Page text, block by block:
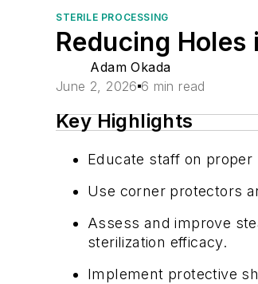
STERILE PROCESSING
Reducing
Adam Okada
June 2, 2026 6 min read
Key Highlights
Educate staff on
Use corner protectors
Assess and improve
sterilization efficacy.
Implement protective